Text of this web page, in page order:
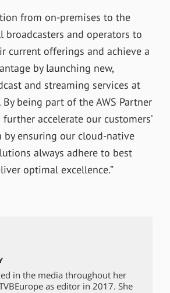
from on-premises to the
broadcasters and operators to
current offerings and achieve a
by launching new,
and streaming services at
By being part of the AWS Partner
accelerate our customers’
ensuring our cloud-native
always adhere to best
optimal excellence.”
in the media throughout her
as editor in 2017. She